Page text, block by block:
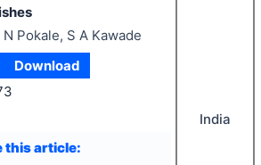
N Pokale, S A Kawade
Download
this article:
India